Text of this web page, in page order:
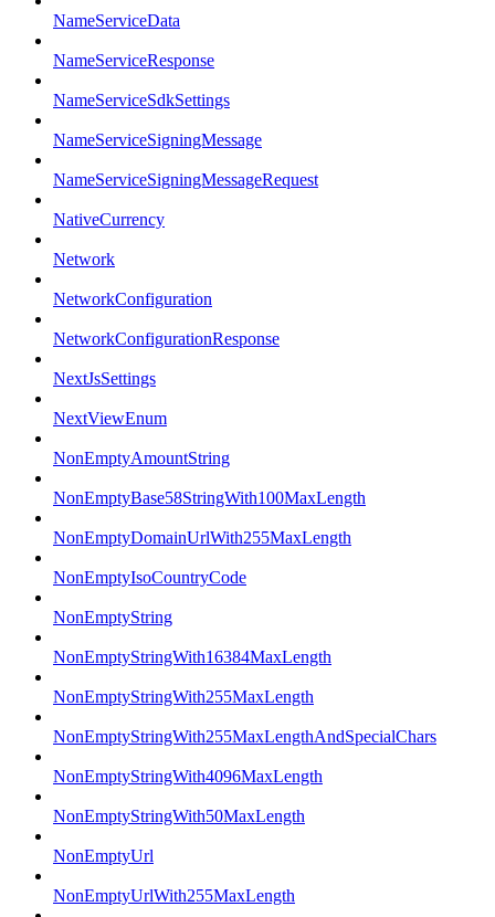
NameServiceData
NameServiceResponse
NameServiceSdkSettings
NameServiceSigningMessage
NameServiceSigningMessageRequest
NativeCurrency
Network
NetworkConfiguration
NetworkConfigurationResponse
NextJsSettings
NextViewEnum
NonEmptyAmountString
NonEmptyBase58StringWith100MaxLength
NonEmptyDomainUrlWith255MaxLength
NonEmptyIsoCountryCode
NonEmptyString
NonEmptyStringWith16384MaxLength
NonEmptyStringWith255MaxLength
NonEmptyStringWith255MaxLengthAndSpecialChars
NonEmptyStringWith4096MaxLength
NonEmptyStringWith50MaxLength
NonEmptyUrl
NonEmptyUrlWith255MaxLength